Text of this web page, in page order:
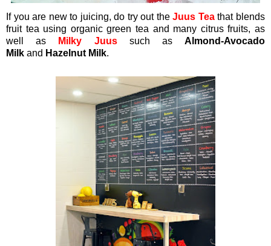
If you are new to juicing, do try out theJuus Teathat blends
fruit tea using organic green tea and many citrus fruits, as
well as
Milky Juus such asAlmond-Avocado
Milk and Hazelnut Milk.